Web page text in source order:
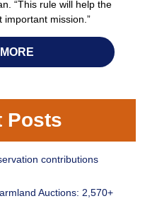
“This rule will help the
important mission.”
Posts
contributions
Auctions: 2,570+